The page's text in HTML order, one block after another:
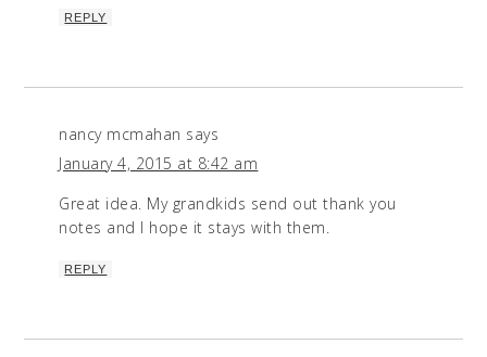
REPLY
nancy mcmahan says
January 4, 2015 at 8:42 am
Great idea. My grandkids send out thank you
notes and I hope it stays with them.
REPLY